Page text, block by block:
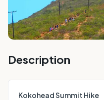
Description
Kokohead Summit Hike